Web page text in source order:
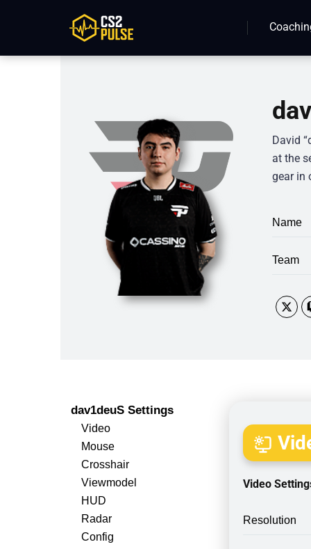
David
at the
gear in
Name
Team
dav1deuS Settings
Video
Mouse
Crosshair
Viewmodel
HUD
Radar
Config
Video
Resolution